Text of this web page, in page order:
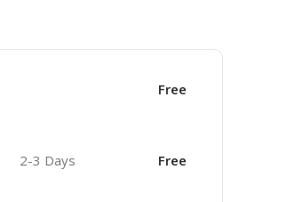
Free
2-3 Days Free